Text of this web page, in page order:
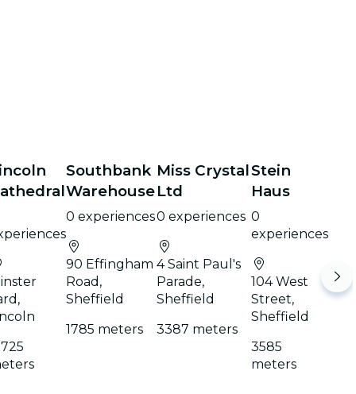
Southbank
Warehouse
0 experiences
90 Effingham
Road,
Sheffield
1785 meters
Miss Crystal
Ltd
0 experiences
4 Saint Paul's
Parade,
Sheffield
3387 meters
Stein
Haus
0
experiences
104 West
Street,
Sheffield
3585
meters